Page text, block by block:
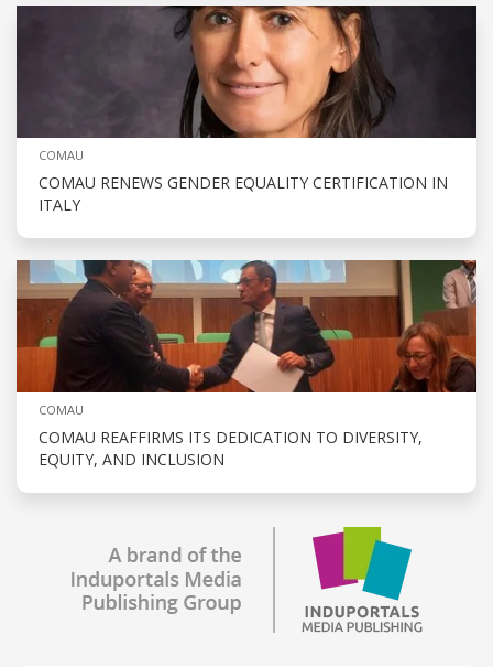
COMAU
COMAU RENEWS GENDER EQUALITY CERTIFICATION IN
ITALY
COMAU
COMAU REAFFIRMS ITS DEDICATION TO DIVERSITY,
EQUITY, AND INCLUSION